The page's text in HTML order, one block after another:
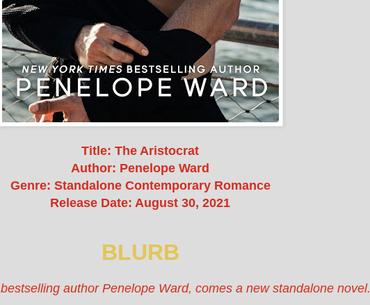
Title: The Aristocrat
Author: Penelope Ward
Genre: Standalone Contemporary Romance
Release Date: August 30, 2021
BLURB
bestselling author Penelope Ward, comes a new standalone novel.